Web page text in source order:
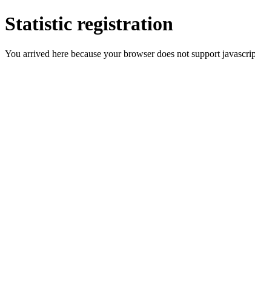
Statistic registration
You arrived here because your browser does not support